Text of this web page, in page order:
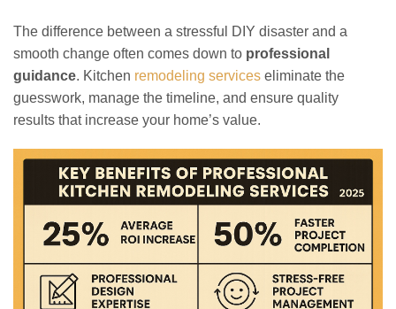
The difference between a stressful DIY disaster and a
smooth change often comes down to professional
guidance. Kitchen remodeling services eliminate the
guesswork, manage the timeline, and ensure quality
results that increase your home’s value.